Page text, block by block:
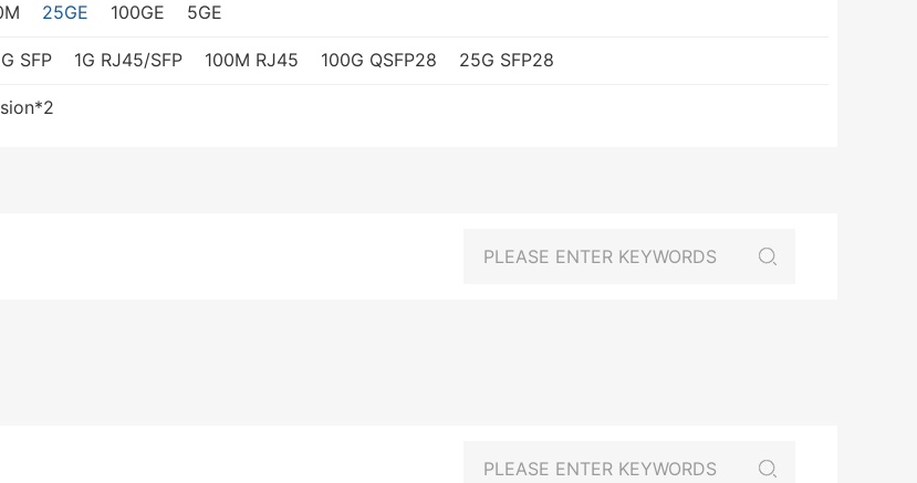
25GE 100GE 5GE
SFP 1G RJ45/SFP 100M RJ45 100G QSFP28 25G SFP28